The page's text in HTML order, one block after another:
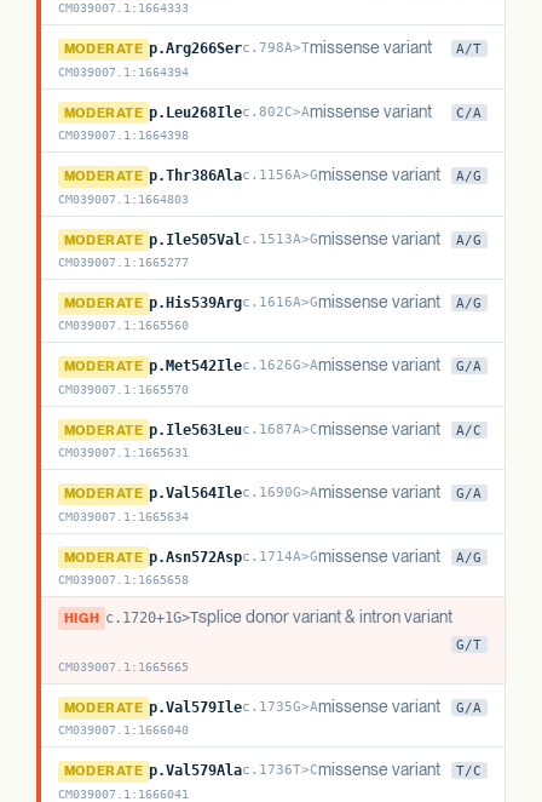
CM039007.1: 1664333
PsiT1
MODERATE p.Arg266Serc.798A>Tmissense variant A/T
CM039007.1 : 1664394
PsiT1
MODERATE p.Leu268Ilec.802C>Amissense variant C/A
CM039007.1: 1664398
PsiT1
MODERATE p.Thr386Alac.1156A>Gmissense variant A/G
CM039007.1 : 1664803
PsiT1
MODERATE p.Ile505Val c.1513A>Gmissense variant A/G
CM039007.1 : 1665277
PsiT1
MODERATE p.His539Argc.1616A>Gmissense variant A/G
CM039007.1: 1665560
PsiT1
MODERATE p.Met542Ilec.1626G>Amissense variant G/A
CM039007.1 : 1665570
PsiT1
MODERATE p.Ile563Leuc.1687A>Cmissense variant A/C
CM039007.1 : 1665631
PsiT1
MODERATE p.Val564Ilec.1690G>Amissense variant G/A
CM039007.1 : 1665634
PsiT1
MODERATE p.Asn572Aspc.1714A>Gmissense variant A/G
CM039007.1 : 1665658
PsiT1
HIGH c.1720+1G>T
c.1720+1G>Tsplice donor variant & intron variant
G/T
CM039007.1 : 1665665
PsiT1
MODERATE p.Val579Ilec.1735G>Amissense variant G/A
CM039007.1: 1666040
PsiT1
MODERATE p.Val579Alac.1736T>Cmissense variant T/C
CM039007.1 : 1666041